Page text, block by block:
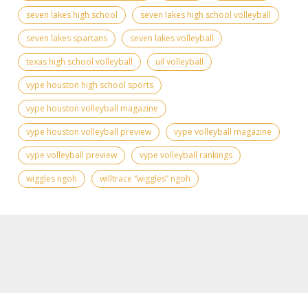
seven lakes high school
seven lakes high school volleyball
seven lakes spartans
seven lakes volleyball
texas high school volleyball
uil volleyball
vype houston high school sports
vype houston volleyball magazine
vype houston volleyball preview
vype volleyball magazine
vype volleyball preview
vype volleyball rankings
wiggles ngoh
willtrace “wiggles” ngoh